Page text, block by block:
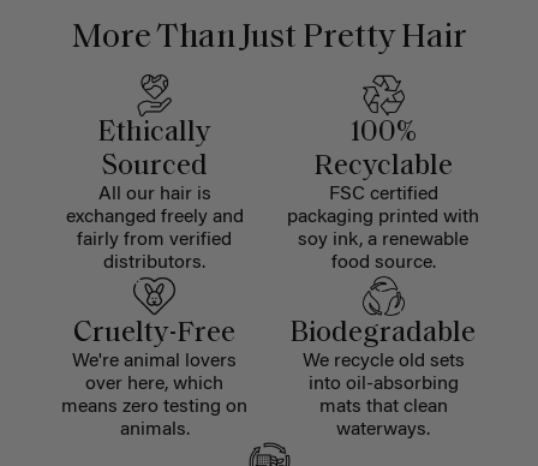
More Than Just Pretty Hair
Ethically
Sourced
All our hair is
exchanged freely and
fairly from verified
distributors.
100%
Recyclable
FSC certified
packaging printed with
soy ink, a renewable
food source.
Cruelty-Free
We're animal lovers
over here, which
means zero testing on
animals.
Biodegradable
We recycle old sets
into oil-absorbing
mats that clean
waterways.